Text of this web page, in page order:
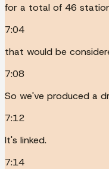
for a total of 46
7:04
that would be
7:08
So we've produced a
7:12
It's linked.
7:14